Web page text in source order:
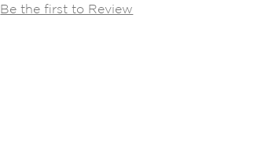
Be the first to Review